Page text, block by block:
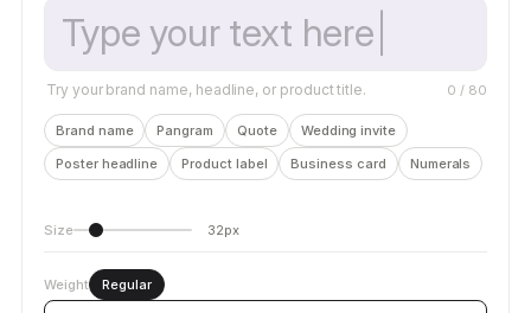
Try your brand name, headline, or product title. 0 / 80
Brand name Pangram Quote
Wedding invite
Poster headline
Product label Business card Numerals
Size 32px
Weight Regular